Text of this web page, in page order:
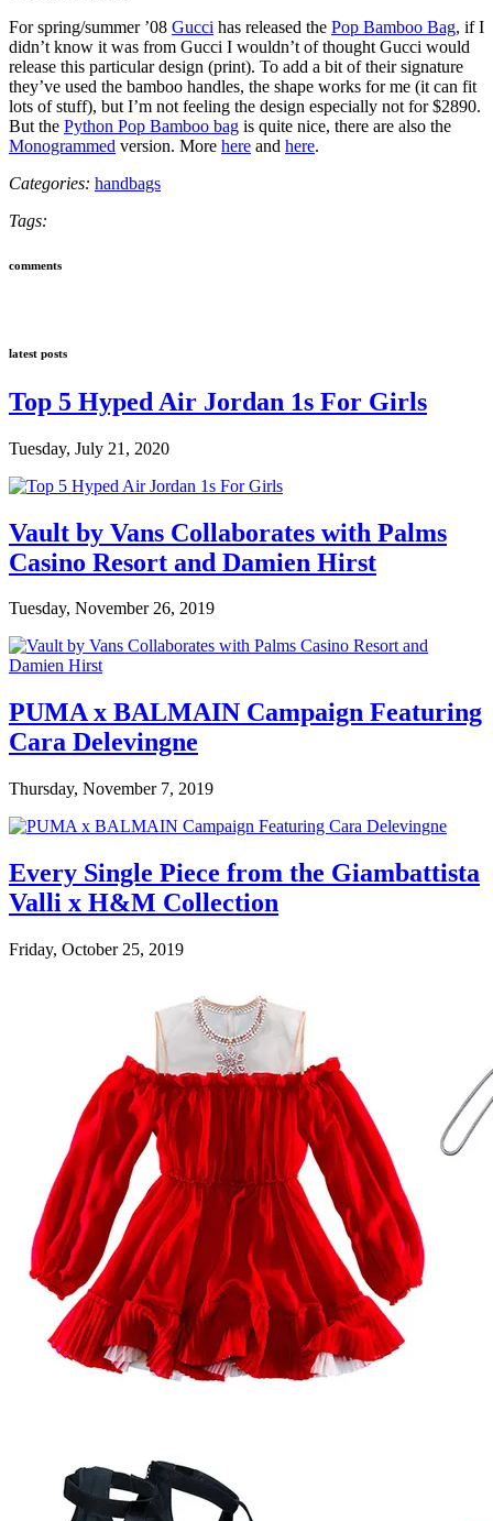
For spring/summer ’08 Gucci has released the Pop Bamboo Bag, if I
didn’t know it was from Gucci I wouldn’t of thought Gucci would
release this particular design (print). To add a bit of their signature
they’ve used the bamboo handles, the shape works for me (it can fit
lots of stuff), but I’m not feeling the design especially not for $2890.
But the Python Pop Bamboo bag is quite nice, there are also the
Monogrammed version. More here and here.
Categories: handbags
Tags:
comments
latest posts
Top 5 Hyped Air Jordan 1s For Girls
Tuesday, July 21, 2020
Vault by Vans Collaborates with Palms
Casino Resort and Damien Hirst
Tuesday, November 26, 2019
PUMA x BALMAIN Campaign Featuring
Cara Delevingne
Thursday, November 7, 2019
Every Single Piece from the Giambattista
Valli x H&M Collection
Friday, October 25, 2019